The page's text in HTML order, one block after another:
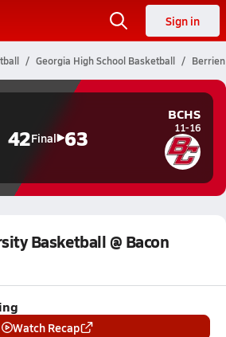
Sign in
Georgia High School Basketball
42Final 63
BCHS
11-16
Basketball @ Bacon
Watch Recap